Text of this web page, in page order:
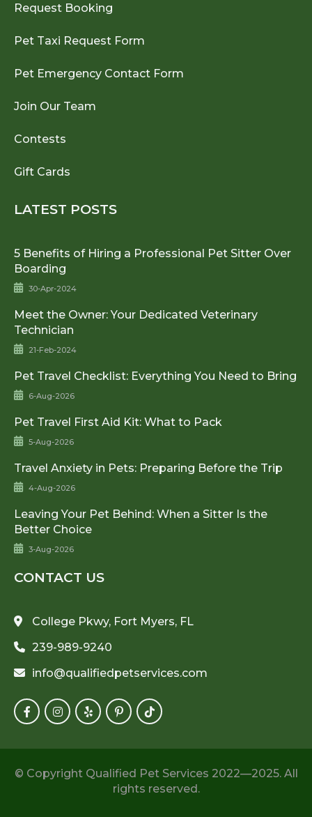
Request Booking
Pet Taxi Request Form
Pet Emergency Contact Form
Join Our Team
Contests
Gift Cards
LATEST POSTS
5 Benefits of Hiring a Professional Pet Sitter Over
Boarding
30-Apr-2024
Meet the Owner: Your Dedicated Veterinary
Technician
21-Feb-2024
Pet Travel Checklist: Everything You Need to Bring
6-Aug-2026
Pet Travel First Aid Kit: What to Pack
5-Aug-2026
Travel Anxiety in Pets: Preparing Before the Trip
4-Aug-2026
Leaving Your Pet Behind: When a Sitter Is the
Better Choice
3-Aug-2026
CONTACT US
College Pkwy, Fort Myers, FL
239-989-9240
info@qualifiedpetservices.com
© Copyright Qualified Pet Services 2022—2025. All
rights reserved.